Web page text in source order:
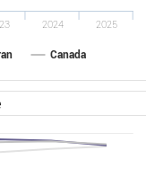
Canada
2024 2025